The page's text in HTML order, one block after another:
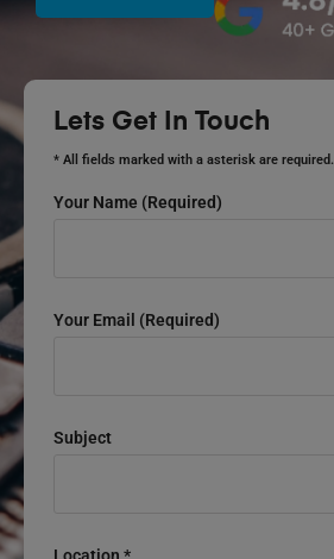
Lets Get In Touch
* All fields marked with a asterisk are required.
Your Name (required)
Your Email (required)
Subject